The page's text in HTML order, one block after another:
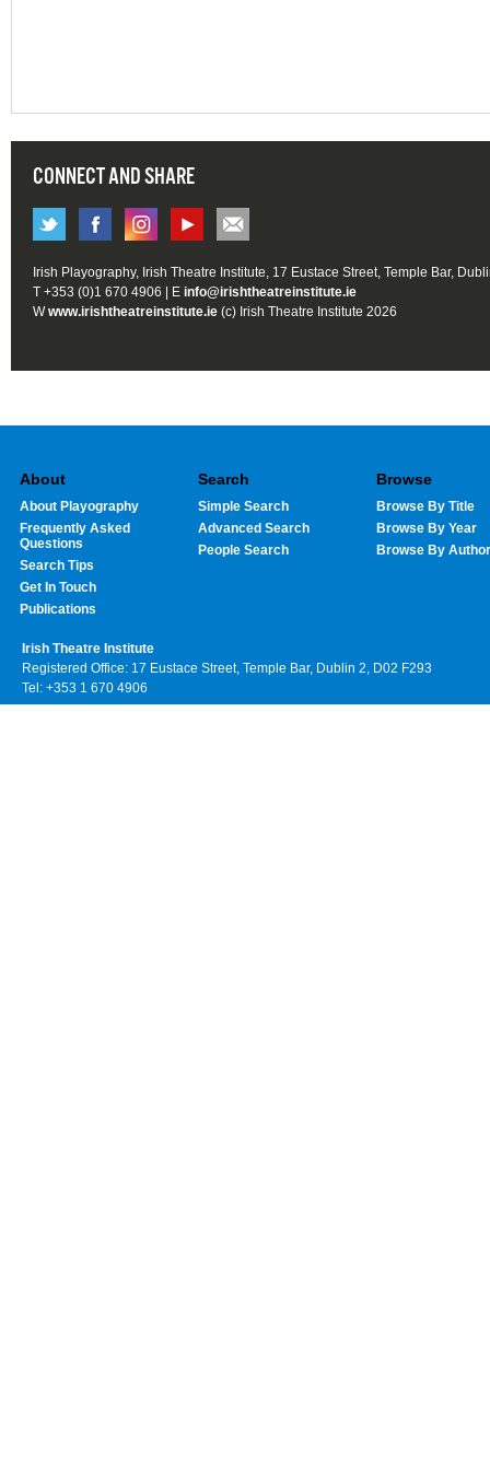
CONNECT AND SHARE
Irish Playography, Irish Theatre Institute, 17 Eustace Street, Temple Bar,
T +353 (0)1 670 4906 | E info@irishtheatreinstitute.ie
Wwww.irishtheatreinstitute.ie (c) Irish Theatre Institute 2026
About
About Playography
Frequently Asked
Questions
Search Tips
Get In Touch
Publications
Search
Simple Search
Advanced Search
People Search
Browse
Browse By Title
Browse By Year
Browse By Author
Irish Theatre Institute
Registered Office: 17 Eustace Street, Temple Bar, Dublin 2, D02 F293
Tel: +353 1 670 4906